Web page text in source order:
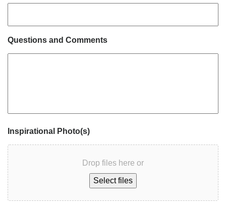
Questions and Comments
Inspirational Photo(s)
Drop files here or
Select files